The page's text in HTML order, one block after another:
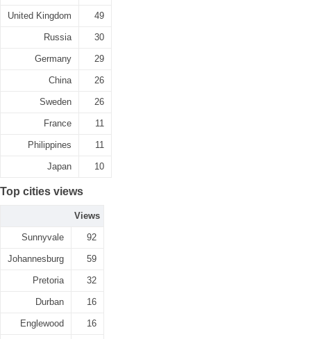
United Kingdom 49
Russia 30
Germany 29
China 26
Sweden 26
France 11
Philippines 11
Japan 10
Top cities views
Views
Sunnyvale 92
Johannesburg 59
Pretoria 32
Durban 16
Englewood 16